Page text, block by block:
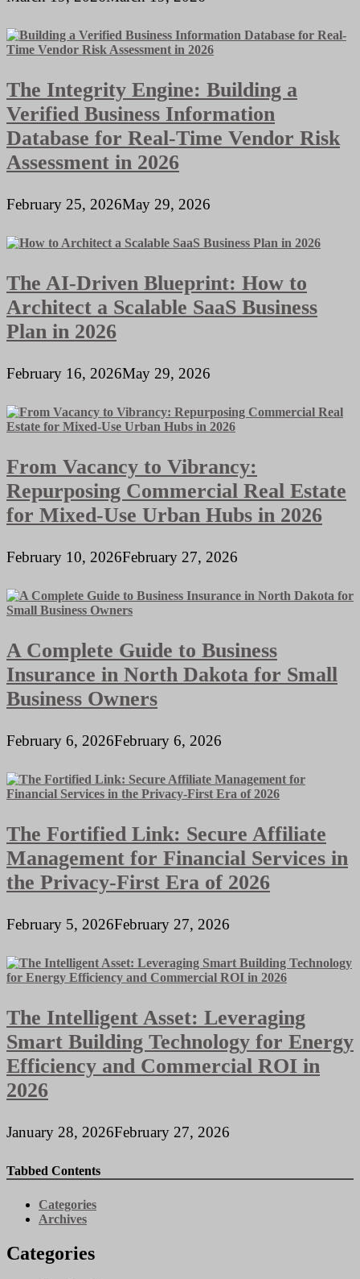
The Integrity Engine: Building a
Verified Business Information
Database for Real-Time Vendor Risk
Assessment in 2026
February 25, 2026May 29, 2026
The AI-Driven Blueprint: How to
Architect a Scalable SaaS Business
Plan in 2026
February 16, 2026May 29, 2026
From Vacancy to Vibrancy:
Repurposing Commercial Real Estate
for Mixed-Use Urban Hubs in 2026
February 10, 2026February 27, 2026
A Complete Guide to Business
Insurance in North Dakota for Small
Business Owners
February 6, 2026February 6, 2026
The Fortified Link: Secure Affiliate
Management for Financial Services in
the Privacy-First Era of 2026
February 5, 2026February 27, 2026
The Intelligent Asset: Leveraging
Smart Building Technology for Energy
Efficiency and Commercial ROI in
2026
January 28, 2026February 27, 2026
Tabbed Contents
Categories
Archives
Categories